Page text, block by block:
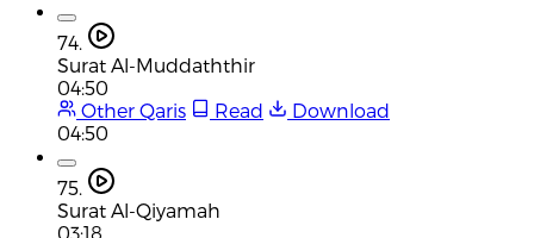
74.
Surat Al-Muddaththir
04:50
Other Qaris
Read
Download
04:50
75.
Surat Al-Qiyamah
03:18